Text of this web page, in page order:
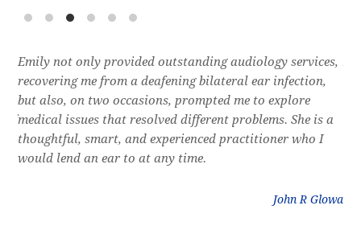
Emily not only provided outstanding audiology services,
recovering me from a deafening bilateral ear infection,
but also, on two occasions, prompted me to explore
medical issues that resolved different problems. She is a
thoughtful, smart, and experienced practitioner who I
would lend an ear to at any time.
John R Glowa